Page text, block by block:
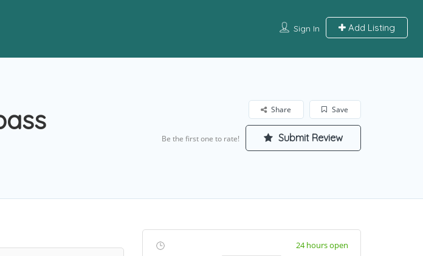
Sign In Add Listing
Save
Share
Be the first one to rate! Submit Review
24 hours open